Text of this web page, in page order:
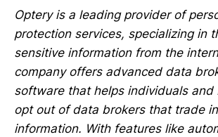
Optery is a leading provider of
protection services, specializing in
sensitive information from the
company offers advanced data
software that helps individuals and
opt out of data brokers that trade
information. With features like